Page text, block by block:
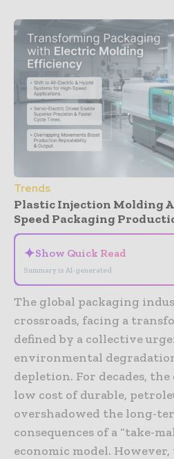
Trends
Plastic Injection Molding
Speed Packaging
✦Show Quick Read
Summary is AI-generated
The global packaging
crossroads, facing a
defined by a collective
environmental
depletion. For decades,
low cost of durable,
overshadowed the long-
consequences of a “take-
economic model.